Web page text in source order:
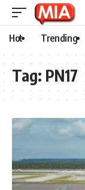
Hot Trending
Tag: PN17